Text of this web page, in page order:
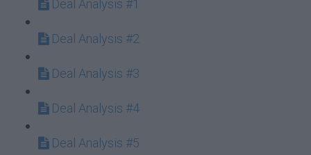
Deal Analysis #1
Deal Analysis #2
Deal Analysis #3
Deal Analysis #4
Deal Analysis #5